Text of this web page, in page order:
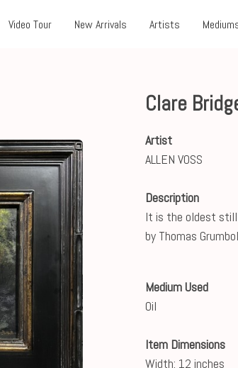
Video Tour New Arrivals Artists
Clare
Artist
ALLEN VOSS
Description
It is the oldest
by Thomas
Medium Used
Oil
Item Dimensions
Width: 12 inches